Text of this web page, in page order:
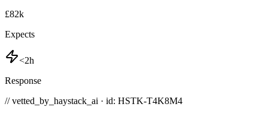
£82k
Expects
<2h
Response
// vetted_by_haystack_ai · id: HSTK-T4K8M4